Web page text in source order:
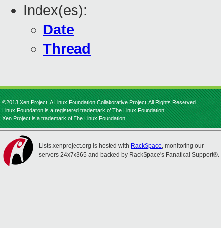
Index(es):
Date
Thread
©2013 Xen Project, A Linux Foundation Collaborative Project. All Rights Reserved.
Linux Foundation is a registered trademark of The Linux Foundation.
Xen Project is a trademark of The Linux Foundation.
Lists.xenproject.org is hosted with RackSpace, monitoring our
servers 24x7x365 and backed by RackSpace's Fanatical Support®.